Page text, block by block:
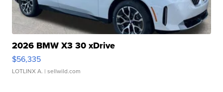
2026 BMW X3 30 xDrive
$56,335
LOTLINX A. | sellwild.com